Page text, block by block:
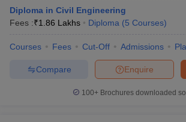
Diploma in Civil Engineering
Fees :₹1.86 Lakhs Diploma (5 Courses)
Courses Fees Cut-Off Admissions
Enquire
Compare
100+ Brochures downloaded